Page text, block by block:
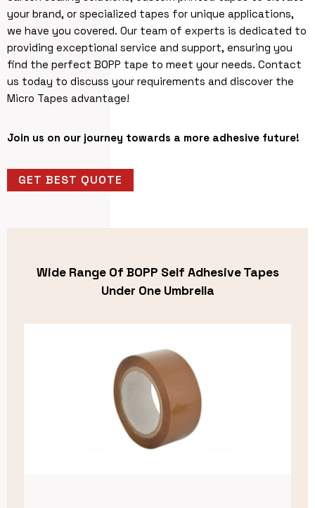
your brand, or specialized tapes for unique applications,
we have you covered. Our team of experts is dedicated to
providing exceptional service and support, ensuring you
find the perfect BOPP tape to meet your needs. Contact
us today to discuss your requirements and discover the
Micro Tapes advantage!
Join us on our journey towards a more adhesive future!
GET BEST QUOTE
Wide Range Of BOPP Self Adhesive Tapes
Under One Umbrella